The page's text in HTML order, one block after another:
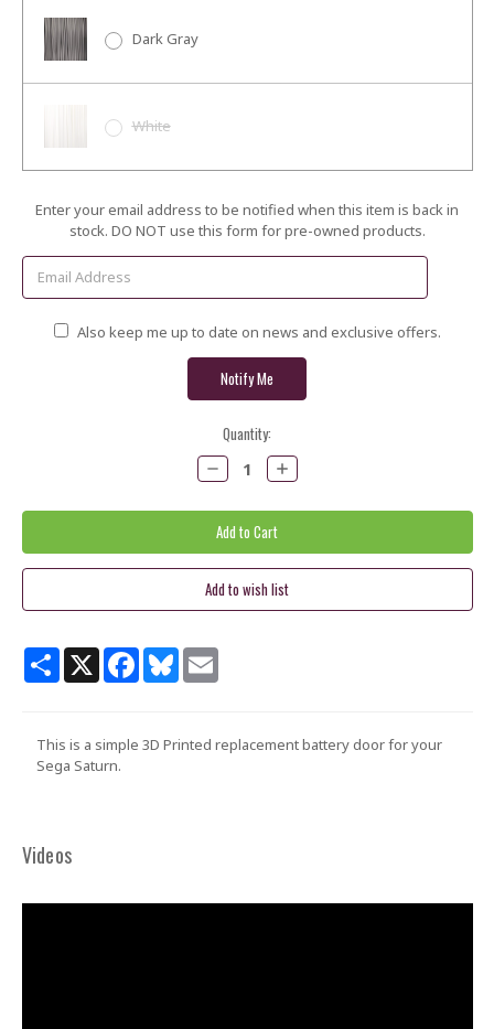
Dark Gray
White
Current
Enter your email address to be notified when this item is back in
stock. DO NOT use this form for pre-owned products.
Also keep me up to date on news and exclusive offers.
Quantity:
Decrease
Quantity:
Increase
Quantity:
ShareX Facebook
BlueskyEmail
This is a simple 3D Printed replacement battery door for your
Sega Saturn.
Videos